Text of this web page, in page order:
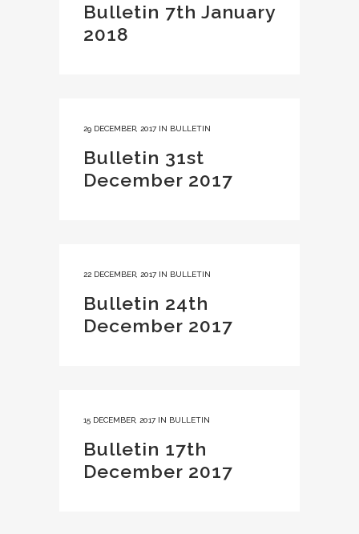
Bulletin 7th January
2018
29 DECEMBER, 2017 IN BULLETIN
Bulletin 31st
December 2017
22 DECEMBER, 2017 IN BULLETIN
Bulletin 24th
December 2017
15 DECEMBER, 2017 IN BULLETIN
Bulletin 17th
December 2017